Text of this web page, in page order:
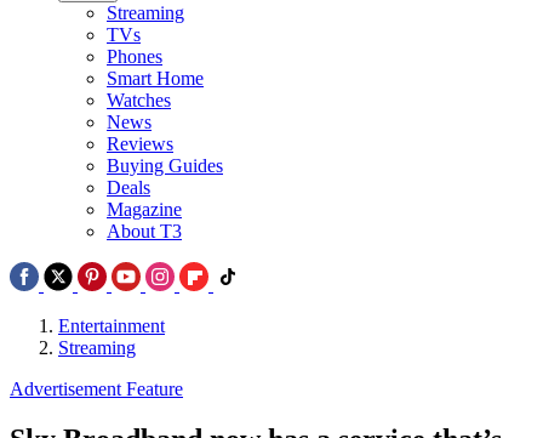
Streaming
TVs
Phones
Smart Home
Watches
News
Reviews
Buying Guides
Deals
Magazine
About T3
Entertainment
Streaming
Advertisement Feature